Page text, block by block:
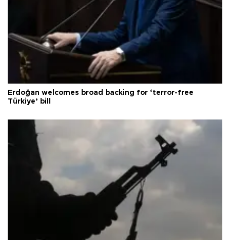
Erdoğan welcomes broad backing for ‘terror-free
Türkiye’ bill